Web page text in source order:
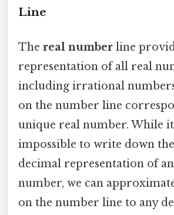
Line
The real number line
representation of all real
including irrational
on the number line
unique real number. While
impossible to write down
decimal representation of
number, we can
on the number line to any